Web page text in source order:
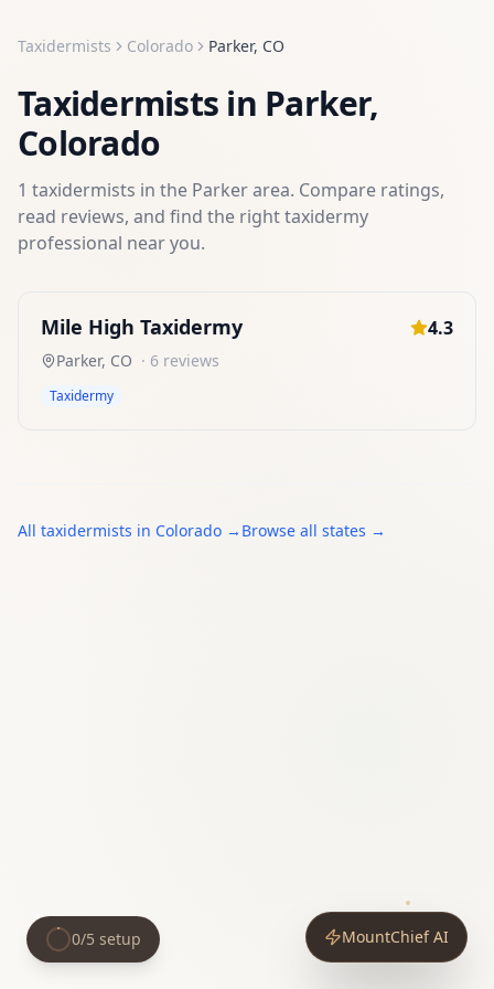
Taxidermists Colorado Parker, CO
Taxidermists in Parker,
Colorado
1 taxidermists in the Parkerarea. Compare ratings,
read reviews, and find the righttaxidermy
professional near you.
Mile High Taxidermy 4.3
Parker, CO · 6 reviews
Taxidermy
All taxidermists in Colorado → Browse all states →
MountChief AI
0/5 setup